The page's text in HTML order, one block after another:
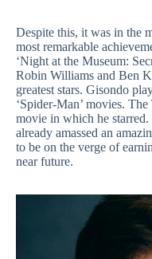
Despite this, it was in the
most remarkable
‘Night at the Museum:
Robin Williams and Ben
greatest stars. Gisondo
‘Spider-Man’ movies.
movie in which he starred.
already amassed an
to be on the verge of
near future.